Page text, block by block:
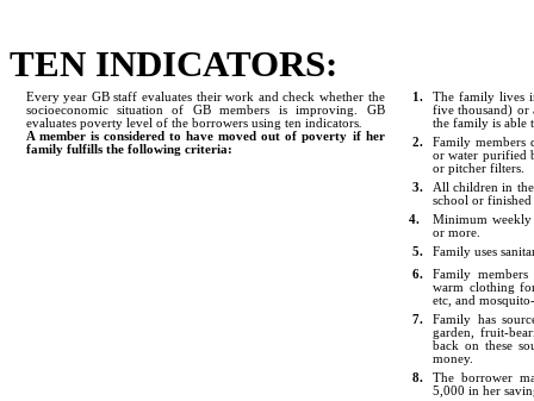
TEN INDICATORS:
Every year GB staff evaluates their work and check whether the
socioeconomic situation of GB members is improving. GB
evaluates poverty level of the borrowers using ten indicators.
A member is considered to have moved out of poverty if her
family fulfills the following criteria:
1.
The family lives
five thousand) or
the family is able
2.
Family members
or water purified
or pitcher filters.
3.
All children in
school or
4.
Minimum
or more.
5.
Family uses
6.
Family
warm clothing
etc, and
7.
Family has
garden, fruit-
back on these
money.
8.
The borrower
5,000 in her